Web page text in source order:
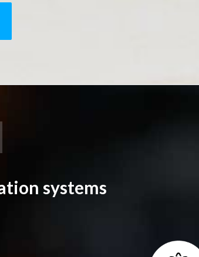
systems